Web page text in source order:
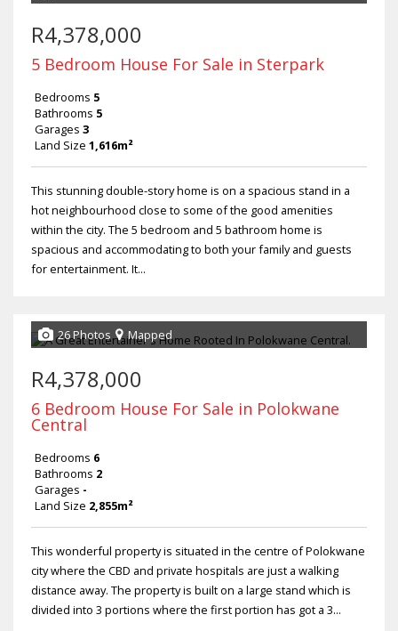
R4,378,000
5 Bedroom House For Sale in Sterpark
Bedrooms 5
Bathrooms 5
Garages 3
Land Size 1,616m²
This stunning double-story home is on a spacious stand in a
hot neighbourhood close to some of the good amenities
within the city. The 5 bedroom and 5 bathroom home is
spacious and accommodating to both your family and guests
for entertainment. It...
26 Photos Mapped
R4,378,000
6 Bedroom House For Sale in Polokwane
Central
Bedrooms 6
Bathrooms 2
Garages -
Land Size 2,855m²
This wonderful property is situated in the centre of Polokwane
city where the CBD and private hospitals are just a walking
distance away. The property is built on a large stand which is
divided into 3 portions where the first portion has got a 3...